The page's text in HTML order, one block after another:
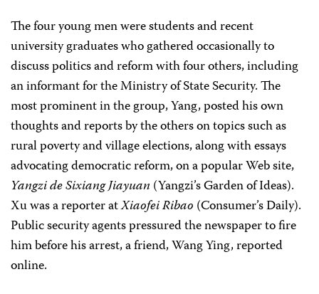
The four young men were students and recent
university graduates who gathered occasionally to
discuss politics and reform with four others, including
an informant for the Ministry of State Security. The
most prominent in the group, Yang, posted his own
thoughts and reports by the others on topics such as
rural poverty and village elections, along with essays
advocating democratic reform, on a popular Web site,
Yangzi de Sixiang Jiayuan (Yangzi’s Garden of Ideas).
Xu was a reporter atXiaofei Ribao (Consumer’s Daily).
Public security agents pressured the newspaper to fire
him before his arrest, a friend, Wang Ying, reported
online.